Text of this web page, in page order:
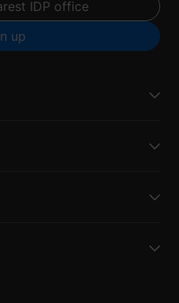
IDP office
up